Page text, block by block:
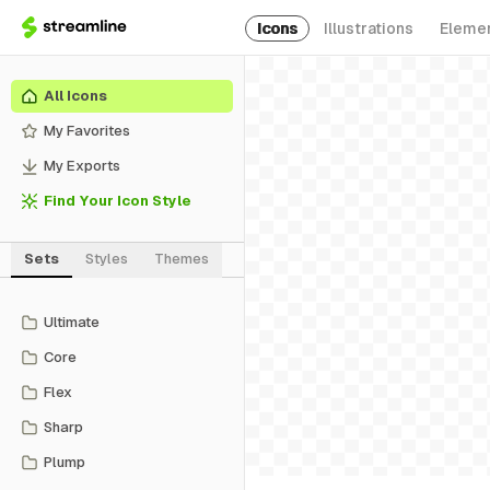
Icons Illustrations
All Icons
My Favorites
My Exports
Find Your Icon Style
Sets Styles Themes
Ultimate
Core
Flex
Sharp
Plump